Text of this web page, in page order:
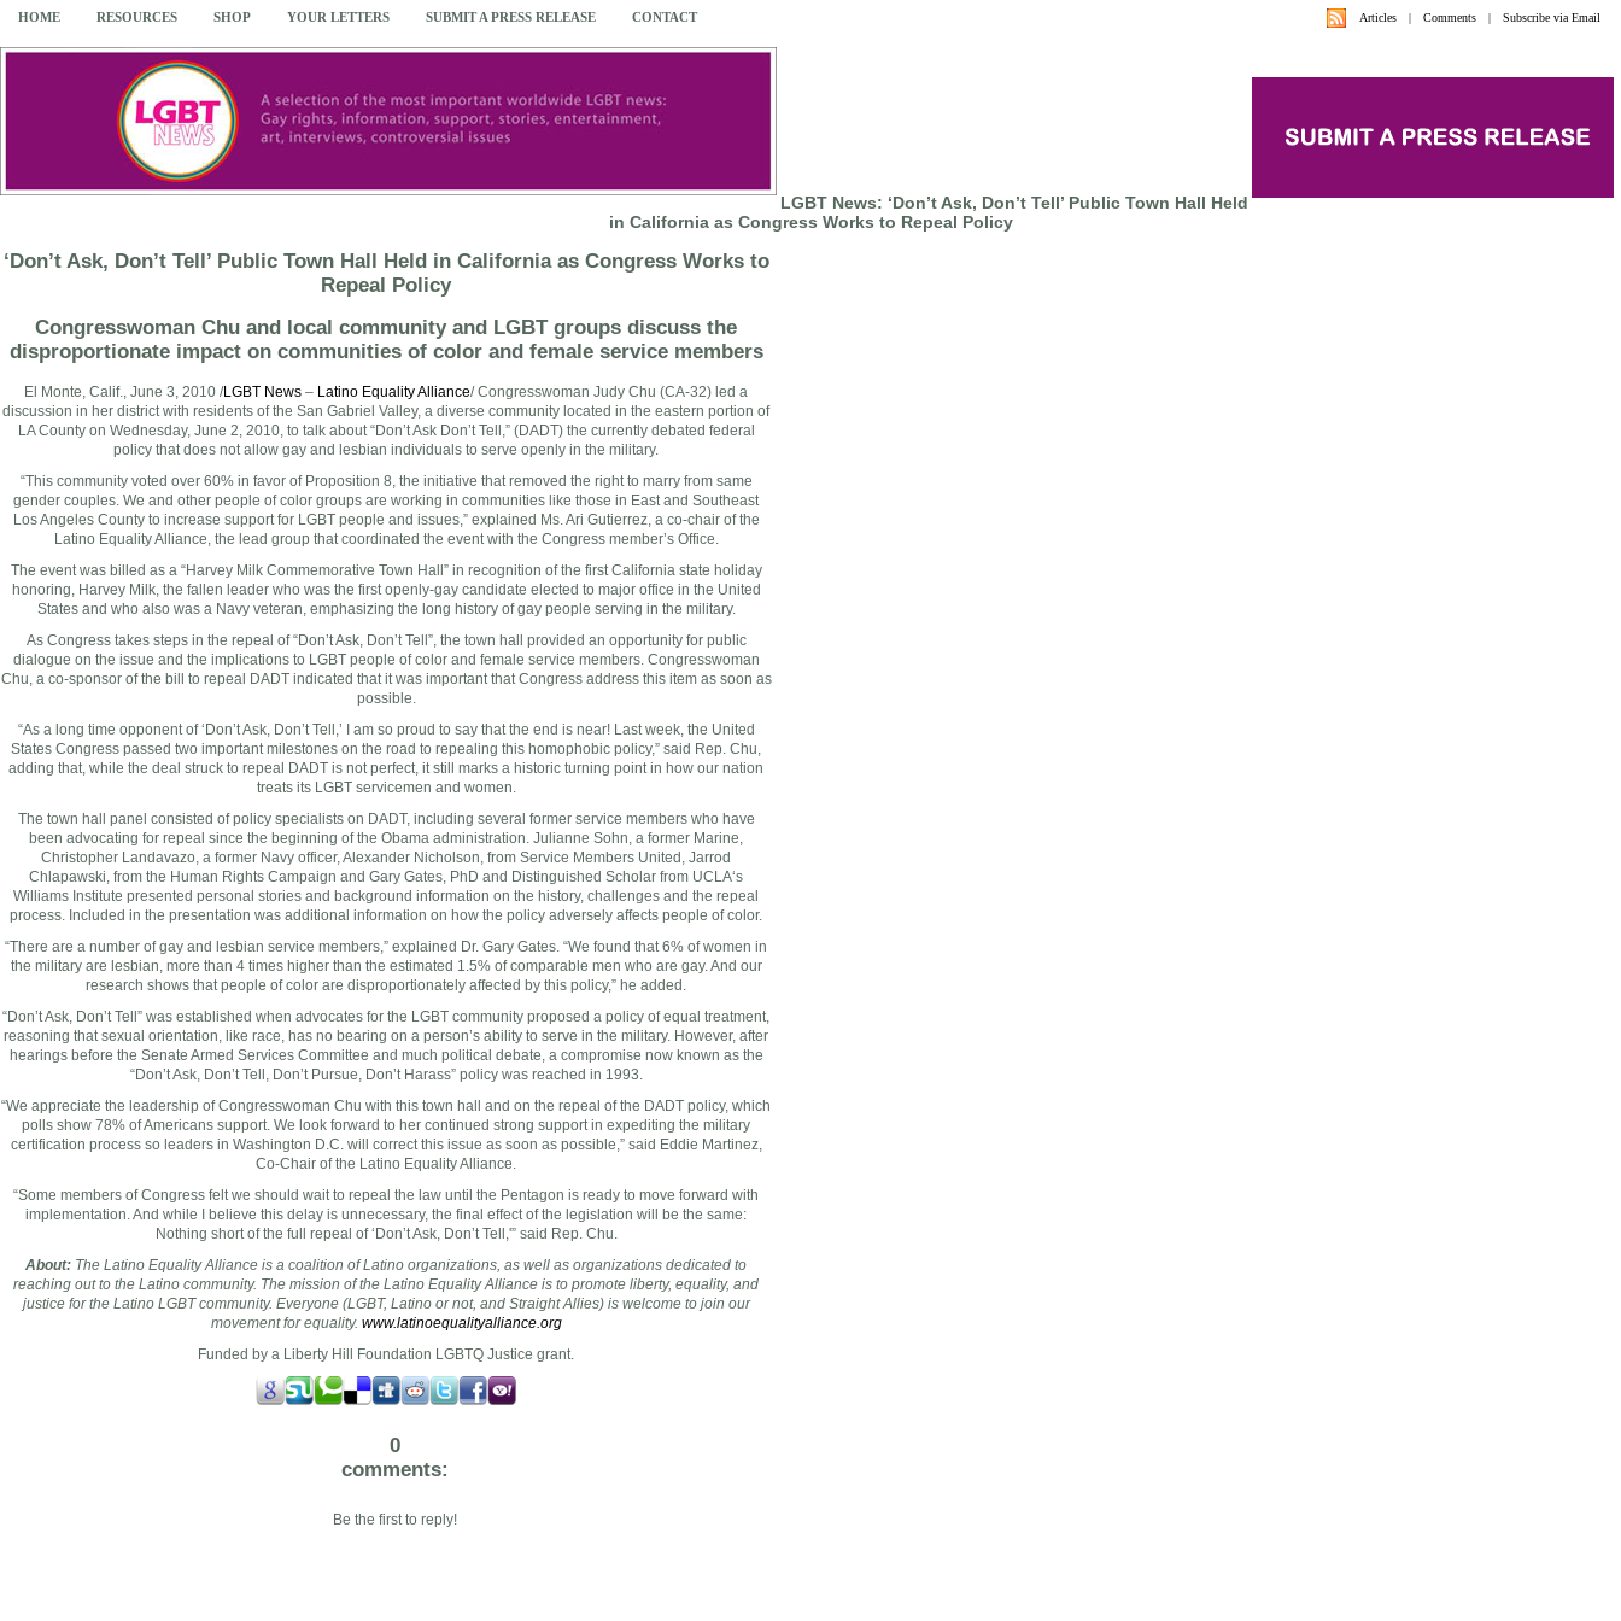
HOME RESOURCES SHOP YOUR LETTERS SUBMIT A PRESS RELEASE CONTACT Articles | Comments | Subscribe via Email
LGBT News: ‘Don’t Ask, Don’t Tell’ Public Town Hall Held
in California as Congress Works to Repeal Policy
‘Don’t Ask, Don’t Tell’ Public Town Hall Held in California as Congress Works to
Repeal Policy
Congresswoman Chu and local community and LGBT groups discuss the
disproportionate impact on communities of color and female service members
El Monte, Calif., June 3, 2010 /LGBT News – Latino Equality Alliance/ Congresswoman Judy Chu (CA-32) led a
discussion in her district with residents of the San Gabriel Valley, a diverse community located in the eastern portion of
LA County on Wednesday, June 2, 2010, to talk about “Don’t Ask Don’t Tell,” (DADT) the currently debated federal
policy that does not allow gay and lesbian individuals to serve openly in the military.
“This community voted over 60% in favor of Proposition 8, the initiative that removed the right to marry from same
gender couples. We and other people of color groups are working in communities like those in East and Southeast
Los Angeles Countyto increase support for LGBT people and issues,” explained Ms.Ari Gutierrez, a co-chair of the
Latino Equality Alliance, the lead group that coordinated the event with the Congress member’s Office.
The event was billed as a “Harvey Milk Commemorative Town Hall” in recognition of the firstCaliforniastate holiday
honoring, Harvey Milk, the fallen leader who was the first openly-gay candidate elected to major office in the United
Statesand who also was a Navy veteran, emphasizing the long history of gay people serving in the military.
As Congress takes steps in the repeal of “Don’t Ask, Don’t Tell”, the town hall provided an opportunity for public
dialogue on the issue and the implications to LGBT people of color and female service members. Congresswoman
Chu, a co-sponsor of the bill to repeal DADT indicated that it was important that Congress address this item as soon as
possible.
“As a long time opponent of ‘Don’t Ask, Don’t Tell,’ I am so proud to say that the end is near! Last week, the United
States Congress passed two important milestones on the road to repealing this homophobic policy,” said Rep. Chu,
adding that, while the deal struck to repeal DADT is not perfect, it still marks a historic turning point in how our nation
treats its LGBT servicemen and women.
The town hall panel consisted of policy specialists on DADT, including several former service members who have
been advocating for repeal since the beginning of the Obama administration. Julianne Sohn, a former Marine,
Christopher Landavazo, a former Navy officer,Alexander Nicholson, from Service Members United, Jarrod
Chlapawski, from the Human Rights Campaign and Gary Gates, PhD and Distinguished Scholar from UCLA‘s
Williams Institute presented personal stories and background information on the history, challenges and the repeal
process. Included in the presentation was additional information on how the policy adversely affects people of color.
“There are a number of gay and lesbian service members,” explained Dr. Gary Gates. “We found that 6% of women in
the military are lesbian, more than 4 times higher than the estimated 1.5% of comparable men who are gay. And our
research shows that people of color are disproportionately affected by this policy,” he added.
“Don’t Ask, Don’t Tell” was established when advocates for the LGBT community proposed a policy of equal treatment,
reasoning that sexual orientation, like race, has no bearing on a person’s ability to serve in the military. However, after
hearings before the Senate Armed Services Committee and much political debate, a compromise now known as the
“Don’t Ask, Don’t Tell, Don’t Pursue, Don’t Harass” policy was reached in 1993.
“We appreciate the leadership of Congresswoman Chu with this town hall and on the repeal of the DADT policy, which
polls show 78% of Americans support. We look forward to her continued strong support in expediting the military
certification process so leaders in Washington D.C.will correct this issue as soon as possible,” said Eddie Martinez,
Co-Chair of the Latino Equality Alliance.
“Some members of Congress felt we should wait to repeal the law until the Pentagon is ready to move forward with
implementation. And while I believe this delay is unnecessary, the final effect of the legislation will be the same:
Nothing short of the full repeal of ‘Don’t Ask, Don’t Tell,'” said Rep. Chu.
About: The Latino Equality Alliance is a coalition of Latino organizations, as well as organizations dedicated to
reaching out to the Latino community. The mission of the Latino Equality Alliance is to promote liberty, equality, and
justice for the Latino LGBT community. Everyone (LGBT, Latino or not, and Straight Allies) is welcome to join our
movement for equality. www.latinoequalityalliance.org
Funded by a Liberty Hill Foundation LGBTQ Justice grant.
0
comments:
Be the first to reply!